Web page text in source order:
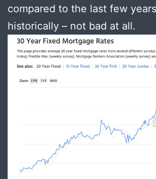
compared to the last few
historically – not bad at all.